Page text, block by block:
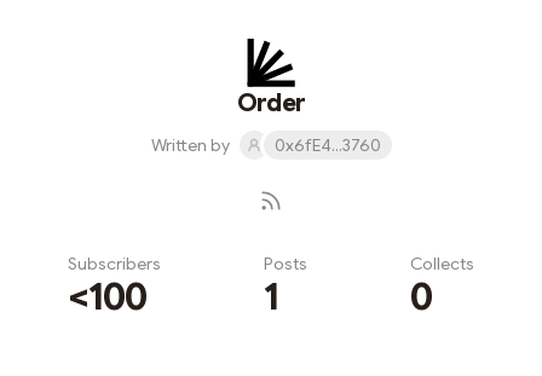
Order
Written by 0x6fE4...3760
Subscribers
<100
Posts
1
Collects
0